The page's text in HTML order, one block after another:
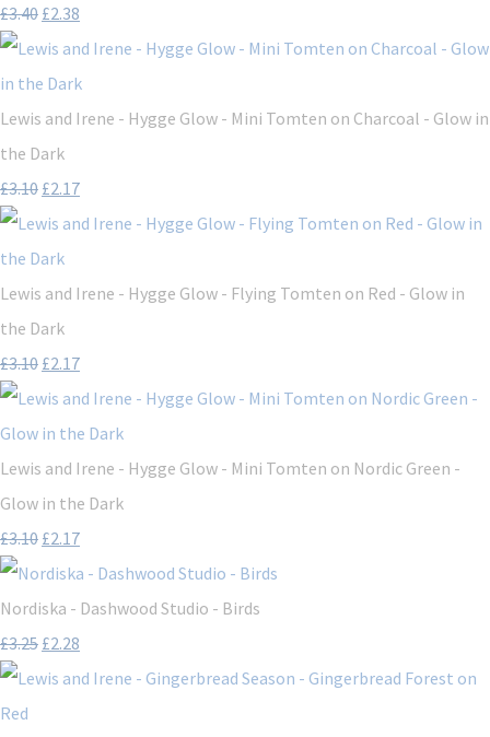
£3.40 £2.38
Lewis and Irene - Hygge Glow - Mini Tomten on Charcoal - Glow in
the Dark
£3.10 £2.17
Lewis and Irene - Hygge Glow - Flying Tomten on Red - Glow in
the Dark
£3.10 £2.17
Lewis and Irene - Hygge Glow - Mini Tomten on Nordic Green -
Glow in the Dark
£3.10 £2.17
Nordiska - Dashwood Studio - Birds
£3.25 £2.28